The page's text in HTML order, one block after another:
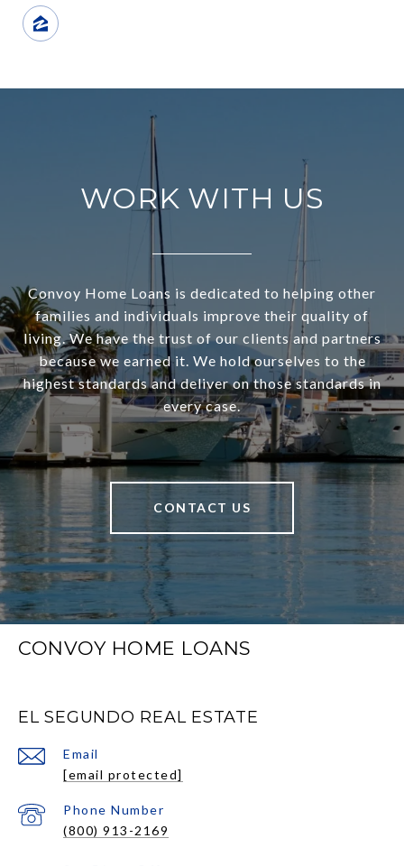
WORK WITH US
Convoy Home Loans is dedicated to helping other
families and individuals improve their quality of
living. We have the trust of our clients and partners
because we earned it. We hold ourselves to the
highest standards and deliver on those standards in
every case.
CONTACT US
CONVOY HOME LOANS
EL SEGUNDO REAL ESTATE
Email
[email protected]
Phone Number
(800) 913-2169